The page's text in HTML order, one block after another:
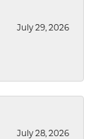
July 29, 2026
July 28, 2026